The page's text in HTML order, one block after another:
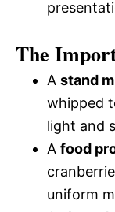
The
A stand
whipped
light and
A food
uniform